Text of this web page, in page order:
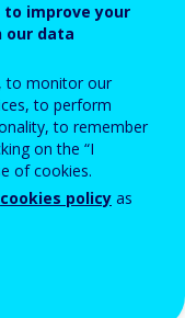
to improve your
our data
to monitor our
to perform
to remember
on the “I
of cookies.
cookies policy as